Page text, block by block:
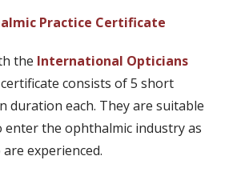
Practice Certificate
the International Opticians
consists of 5 short
duration each. They are suitable
enter the ophthalmic industry as
experienced.